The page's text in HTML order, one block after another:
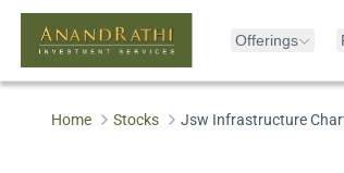
Offerings
Home Stocks Jsw Infrastructure